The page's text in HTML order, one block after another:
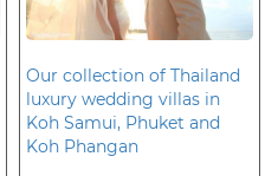
Our collection of Thailand
luxury wedding villas in
Koh Samui, Phuket and
Koh Phangan